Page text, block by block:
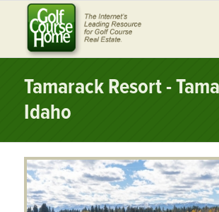
Tamarack Resort -
Idaho